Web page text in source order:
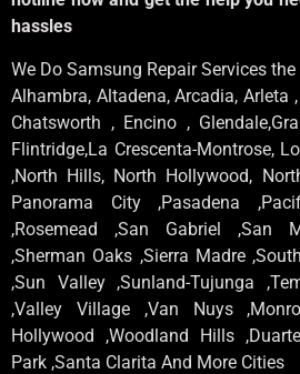
hassles
We Do Samsung Repair Services
Alhambra, Altadena, Arcadia, Arleta
Chatsworth , Encino ,
Flintridge,La Crescenta-Montrose,
,North Hills, North Hollywood,
Panorama City ,Pasadena
,Rosemead ,San Gabriel ,San
,Sherman Oaks ,Sierra Madre
,Sun Valley ,Sunland-Tujunga
,Valley Village ,Van Nuys
Hollywood ,Woodland Hills
Park ,Santa Clarita And More Cities